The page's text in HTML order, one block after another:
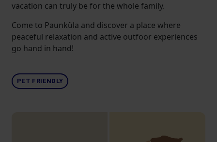
vacation can truly be for the whole family.
Come to Paunküla and discover a place where
peaceful relaxation and active outfoor experiences
go hand in hand!
PET FRIENDLY